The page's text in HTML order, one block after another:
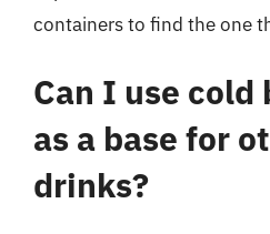
containers to find the one
Can I use cold
as a base for
drinks?